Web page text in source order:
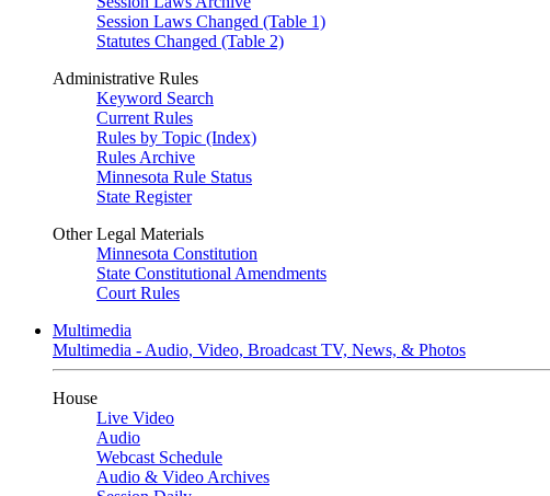
Session Laws Changed (Table 1)
Statutes Changed (Table 2)
Administrative Rules
Keyword Search
Current Rules
Rules by Topic (Index)
Rules Archive
Minnesota Rule Status
State Register
Other Legal Materials
Minnesota Constitution
State Constitutional Amendments
Court Rules
Multimedia
Multimedia - Audio, Video, Broadcast TV, News, & Photos
House
Live Video
Audio
Webcast Schedule
Audio & Video Archives